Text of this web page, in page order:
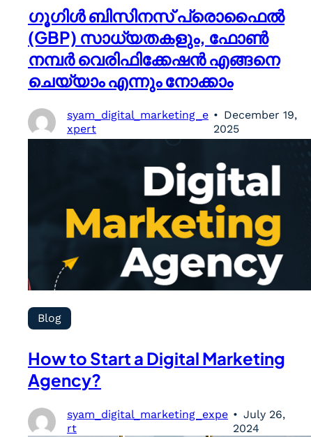
ഗൂഗിൾ ബിസിനസ് പ്രൊഫൈൽ
(GBP) സാധ്യതകളും, ഫോൺ
നമ്പർ വെരിഫിക്കേഷൻ എങ്ങനെ
ചെയ്യാം എന്നും നോക്കാം
syam_digital_marketing_e
xpert
December 19,
2025
Blog
How to Start a Digital Marketing
Agency?
syam_digital_marketing_expe
rt
July 26,
2024